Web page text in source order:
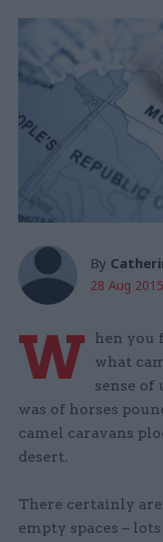
By
28 Aug 2015
W
hen you
what
sense of
was of horses
camel caravans
desert.
There certainly are
empty spaces –